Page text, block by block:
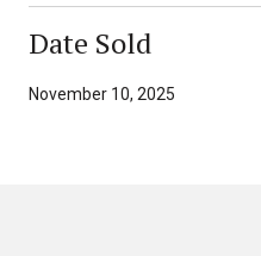
Date Sold
November 10, 2025